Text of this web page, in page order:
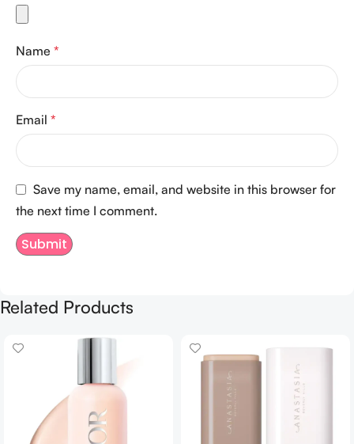
Name *
Email *
Save my name, email, and website in this browser for
the next time I comment.
Related Products